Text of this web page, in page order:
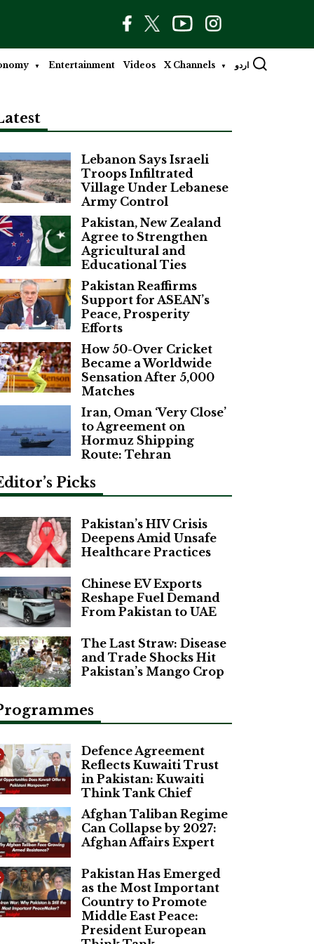
Entertainment Videos X Channels اردو
Lebanon Says Israeli
Troops Infiltrated
Village Under Lebanese
Army Control
Pakistan, New Zealand
Agree to Strengthen
Agricultural and
Educational Ties
Pakistan Reaffirms
Support for ASEAN’s
Peace, Prosperity
Efforts
How 50-Over Cricket
Became a Worldwide
Sensation After 5,000
Matches
Iran, Oman ‘Very Close’
to Agreement on
Hormuz Shipping
Route: Tehran
Picks
Pakistan’s HIV Crisis
Deepens Amid Unsafe
Healthcare Practices
Chinese EV Exports
Reshape Fuel Demand
From Pakistan to UAE
The Last Straw: Disease
and Trade Shocks Hit
Pakistan’s Mango Crop
Defence Agreement
Reflects Kuwaiti Trust
in Pakistan: Kuwaiti
Think Tank Chief
Afghan Taliban Regime
Can Collapse by 2027:
Afghan Affairs Expert
Pakistan Has Emerged
as the Most Important
Country to Promote
Middle East Peace:
President European